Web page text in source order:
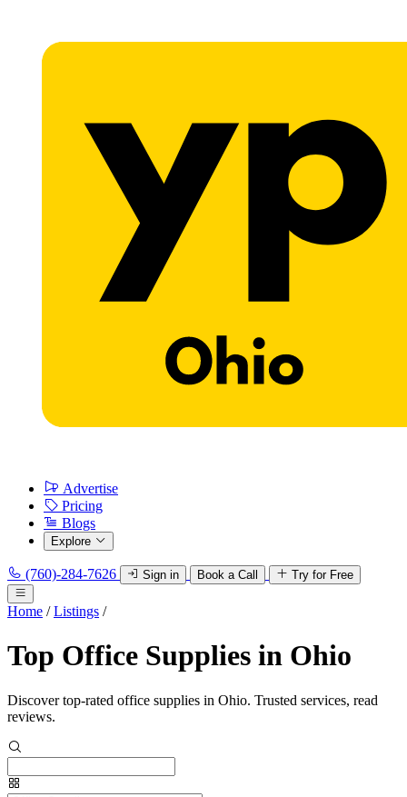
Advertise
Pricing
Blogs
Explore
(760)-284-7626 Sign in Book a Call Try for Free
Home / Listings /
Top Office Supplies in Ohio
Discover top-rated office supplies in Ohio. Trusted services, read
reviews.